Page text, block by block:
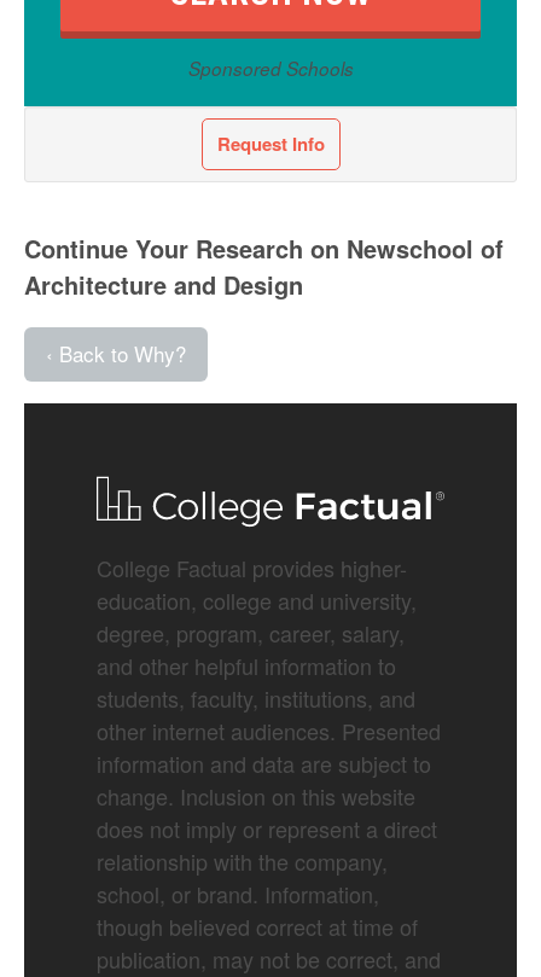
Sponsored Schools
Request Info
Continue Your Research on Newschool of
Architecture and Design
‹ Back to Why?
College Factual provides higher-
education, college and university,
degree, program, career, salary,
and other helpful information to
students, faculty, institutions, and
other internet audiences. Presented
information and data are subject to
change. Inclusion on this website
does not imply or represent a direct
relationship with the company,
school, or brand. Information,
though believed correct at time of
publication, may not be correct, and